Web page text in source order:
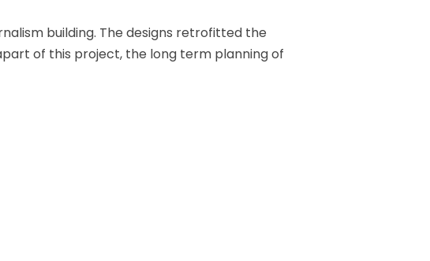
building. The designs retrofitted the
of this project, the long term planning of